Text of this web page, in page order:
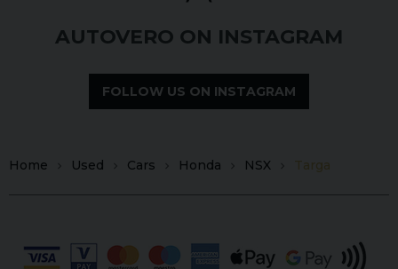
AUTOVERO ON INSTAGRAM
FOLLOW US ON INSTAGRAM
Home Used Cars Honda NSX Targa